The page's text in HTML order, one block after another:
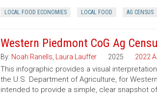
LOCAL FOOD ECONOMIES LOCAL FOOD AG CENSUS
Western Piedmont CoG Ag
By: Noah Ranells Laura Lauffer 2025 2022
This infographic provides a visual
the U.S. Department of Agriculture, for
intended to provide a simple, clear snapshot